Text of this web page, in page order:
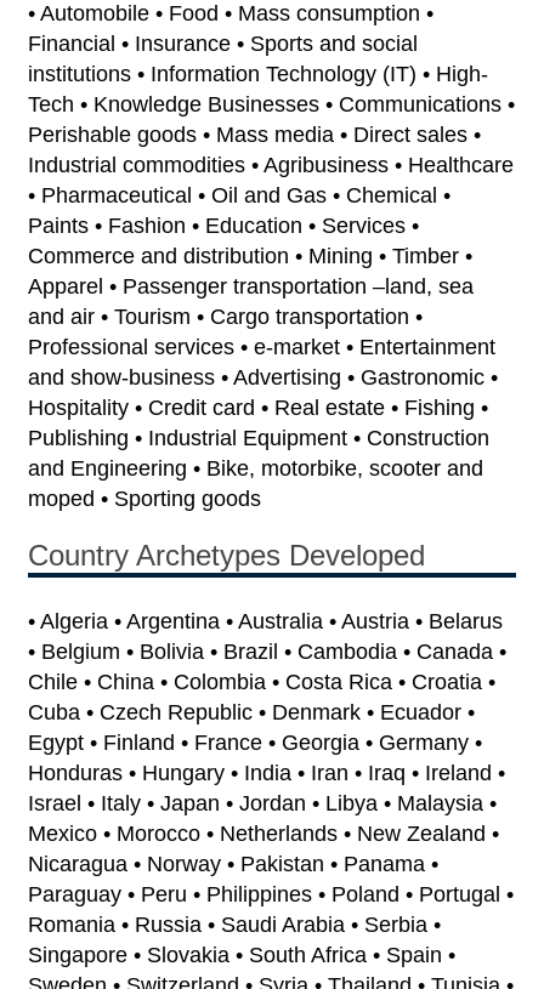
• Automobile • Food • Mass consumption •
Financial • Insurance • Sports and social
institutions • Information Technology (IT) • High-
Tech • Knowledge Businesses • Communications •
Perishable goods • Mass media • Direct sales •
Industrial commodities • Agribusiness • Healthcare
• Pharmaceutical • Oil and Gas • Chemical •
Paints • Fashion • Education • Services •
Commerce and distribution • Mining • Timber •
Apparel • Passenger transportation –land, sea
and air • Tourism • Cargo transportation •
Professional services • e-market • Entertainment
and show-business • Advertising • Gastronomic •
Hospitality • Credit card • Real estate • Fishing •
Publishing • Industrial Equipment • Construction
and Engineering • Bike, motorbike, scooter and
moped • Sporting goods
Country Archetypes Developed
• Algeria • Argentina • Australia • Austria • Belarus
• Belgium • Bolivia • Brazil • Cambodia • Canada •
Chile • China • Colombia • Costa Rica • Croatia •
Cuba • Czech Republic • Denmark • Ecuador •
Egypt • Finland • France • Georgia • Germany •
Honduras • Hungary • India • Iran • Iraq • Ireland •
Israel • Italy • Japan • Jordan • Libya • Malaysia •
Mexico • Morocco • Netherlands • New Zealand •
Nicaragua • Norway • Pakistan • Panama •
Paraguay • Peru • Philippines • Poland • Portugal •
Romania • Russia • Saudi Arabia • Serbia •
Singapore • Slovakia • South Africa • Spain •